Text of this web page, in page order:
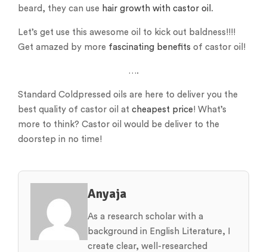
beard, they can use hair growth with castor oil .
Let’s get use this awesome oil to kick out baldness!!!!
Get amazed by more fascinating benefits of castor oil!
….
Standard Coldpressed oils are here to deliver you the
best quality of castor oil at cheapest price! What’s
more to think? Castor oil would be deliver to the
doorstep in no time!
Anyaja
As a research scholar with a
background in English Literature, I
create clear, well-researched